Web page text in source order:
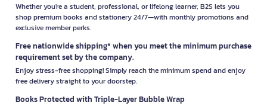
Whether you're a student, professional, or lifelong learner, B2S lets you
shop premium books and stationery 24/7—with monthly promotions and
exclusive member perks.
Free nationwide shipping* when you meet the minimum purchase
requirement set by the company.
Enjoy stress-free shopping! Simply reach the minimum spend and enjoy
free delivery straight to your doorstep.
Books Protected with Triple-Layer Bubble Wrap